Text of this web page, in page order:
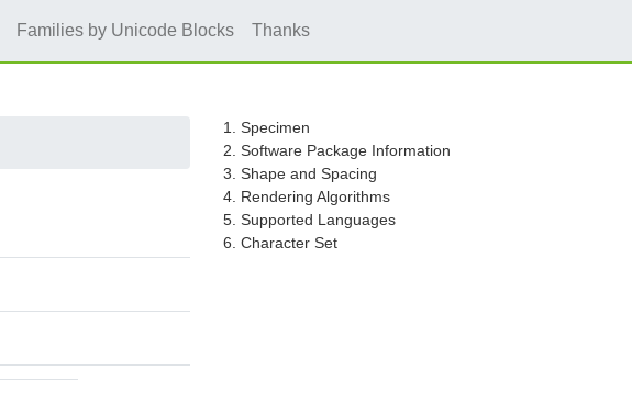
Families by Unicode Blocks Thanks
1. Specimen
2. Software Package Information
3. Shape and Spacing
4. Rendering Algorithms
5. Supported Languages
6. Character Set